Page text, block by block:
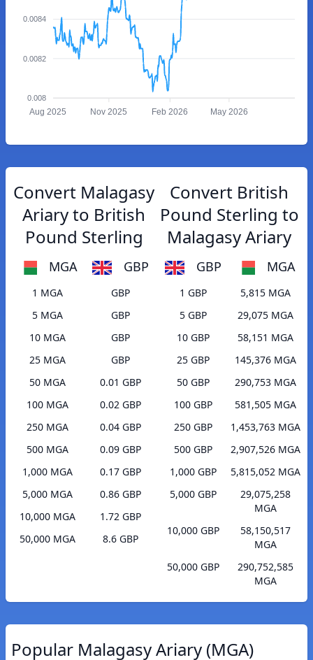
0.0084
0.0082
0.008
Aug 2025 Nov 2025 Feb 2026 May 2026
Convert Malagasy
Ariary to British
Pound Sterling
MGA GBP
1 MGA
GBP
5 MGA
GBP
10 MGA
GBP
25 MGA
GBP
50 MGA
0.01 GBP
100 MGA
0.02 GBP
250 MGA
0.04 GBP
500 MGA
0.09 GBP
1,000 MGA
0.17 GBP
5,000 MGA
0.86 GBP
10,000 MGA
1.72 GBP
50,000 MGA
8.6 GBP
Convert British
Pound Sterling to
Malagasy Ariary
GBP MGA
1 GBP
5,815 MGA
5 GBP
29,075 MGA
10 GBP
58,151 MGA
25 GBP
145,376 MGA
50 GBP
290,753 MGA
100 GBP
581,505 MGA
250 GBP
1,453,763 MGA
500 GBP
2,907,526 MGA
1,000 GBP
5,815,052 MGA
5,000 GBP
29,075,258
MGA
10,000 GBP
58,150,517
MGA
50,000 GBP
290,752,585
MGA
Popular Malagasy Ariary (MGA)